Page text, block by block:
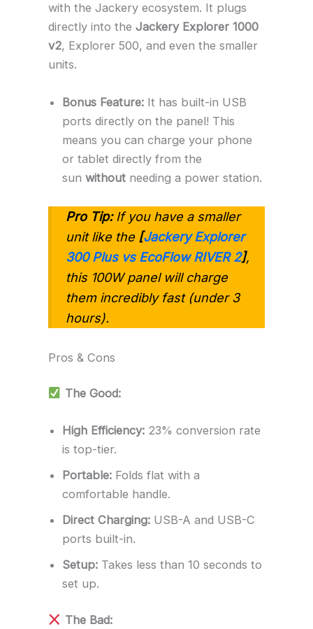
with the Jackery ecosystem. It plugs
directly into the Jackery Explorer 1000
v2, Explorer 500, and even the smaller
units.
Bonus Feature:It has built-in USB
ports directly on the panel! This
means you can charge your phone
or tablet directly from the
sun withoutneeding a power station.
Pro Tip:If you have a smaller
unit like the [Jackery Explorer
300 Plus vs EcoFlow RIVER 2],
this 100W panel will charge
them incredibly fast (under 3
hours).
Pros & Cons
The Good:
High Efficiency:23% conversion rate
is top-tier.
Portable:Folds flat with a
comfortable handle.
Direct Charging:USB-A and USB-C
ports built-in.
Setup:Takes less than 10 seconds to
set up.
The Bad: